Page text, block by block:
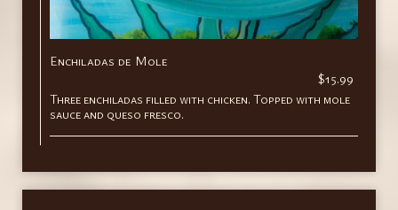
Enchiladas de Mole
$15.99
Three enchiladas filled with chicken. Topped with mole
sauce and queso fresco.